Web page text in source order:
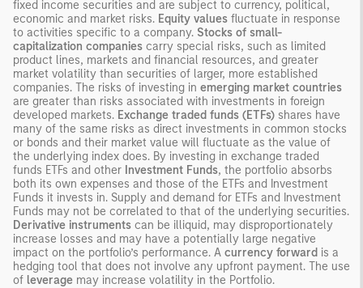
fixed income securities and are subject to currency, political,
economic and market risks. Equity values fluctuate in response
to activities specific to a company. Stocks of small-
capitalization companies carry special risks, such as limited
product lines, markets and financial resources, and greater
market volatility than securities of larger, more established
companies. The risks of investing in emerging market countries
are greater than risks associated with investments in foreign
developed markets. Exchange traded funds (ETFs) shares have
many of the same risks as direct investments in common stocks
or bonds and their market value will fluctuate as the value of
the underlying index does. By investing in exchange traded
funds ETFs and other Investment Funds, the portfolio absorbs
both its own expenses and those of the ETFs and Investment
Funds it invests in. Supply and demand for ETFs and Investment
Funds may not be correlated to that of the underlying securities.
Derivative instruments can be illiquid, may disproportionately
increase losses and may have a potentially large negative
impact on the portfolio’s performance. A currency forward is a
hedging tool that does not involve any upfront payment. The use
of leverage may increase volatility in the Portfolio.